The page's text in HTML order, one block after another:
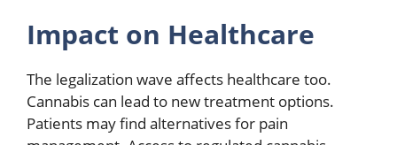
Impact on Healthcare
The legalization wave affects healthcare too.
Cannabis can lead to new treatment options.
Patients may find alternatives for pain